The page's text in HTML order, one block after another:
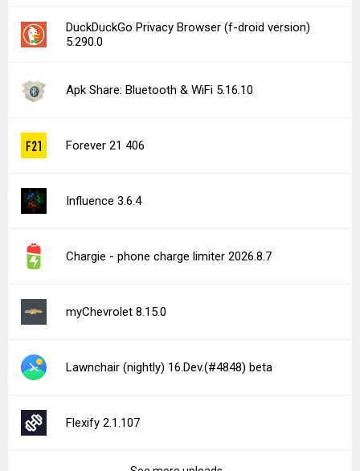
DuckDuckGo Privacy Browser (f-droid version)
5.290.0
Apk Share: Bluetooth & WiFi 5.16.10
Forever 21 406
Influence 3.6.4
Chargie - phone charge limiter 2026.8.7
myChevrolet 8.15.0
Lawnchair (nightly) 16.Dev.(#4848) beta
Flexify 2.1.107